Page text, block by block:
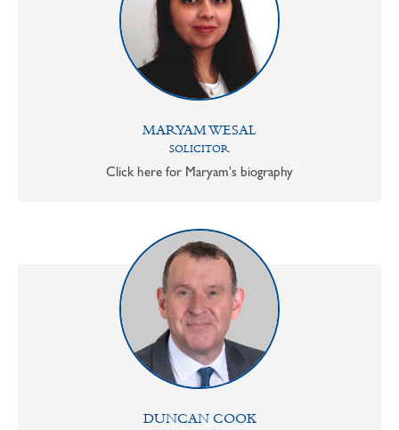
MARYAM WESAL
SOLICITOR
Click here for Maryam's biography
DUNCAN COOK